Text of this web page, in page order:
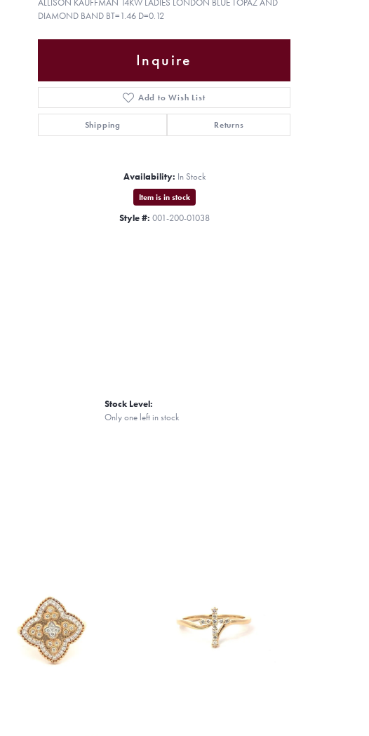
DIAMOND BAND BT=1.46 D=0.12
Inquire
Add to Wish List
Shipping Returns
Availability: In Stock
Item is in stock
Style #: 001-200-01038
Stock Level:
Only one left in stock